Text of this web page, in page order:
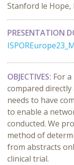
Stanford le Hope,
PRESENTATION
OBJECTIVES: Fora
compared
needs to have
to enable a
conducted. We
method of
from abstracts
clinical trial.